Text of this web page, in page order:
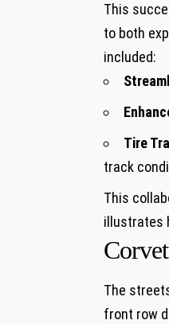
This
to both
included:
Tire
‍track
This
⁢illustrates
The
front row